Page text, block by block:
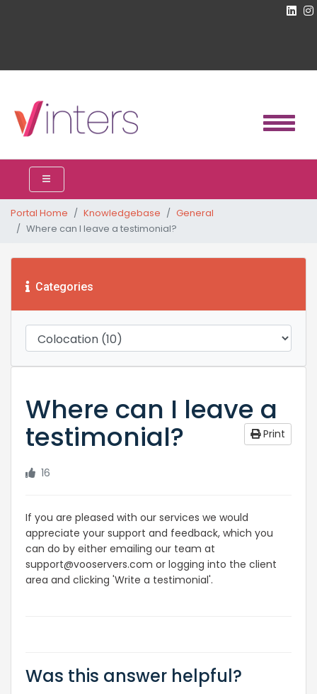
Portal Home Knowledgebase
General
Where can I leave a testimonial?
Categories
Where can I leave a
testimonial? Print
16
If you are pleased with our services we would
appreciate your support and feedback, which you
can do by either emailing our team at
support@vooservers.com or logging into the client
area and clicking 'Write a testimonial'.
Was this answer helpful?